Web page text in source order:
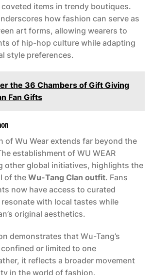
items in trendy boutiques.
how fashion can serve as
art forms, allowing wearers to
of hip-hop culture while adapting
style preferences.
the 36 Chambers of Gift Giving
Fan Gifts
of Wu Wear extends far beyond the
establishment of WU WEAR
other global initiatives, highlights the
of the Wu-Tang Clan outfit. Fans
now have access to curated
with local tastes while
original aesthetics.
demonstrates that Wu-Tang’s
or limited to one
it reflects a broader movement
in the world of fashion.